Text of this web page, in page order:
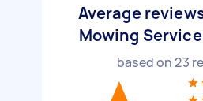
Average
Mowing
based on23